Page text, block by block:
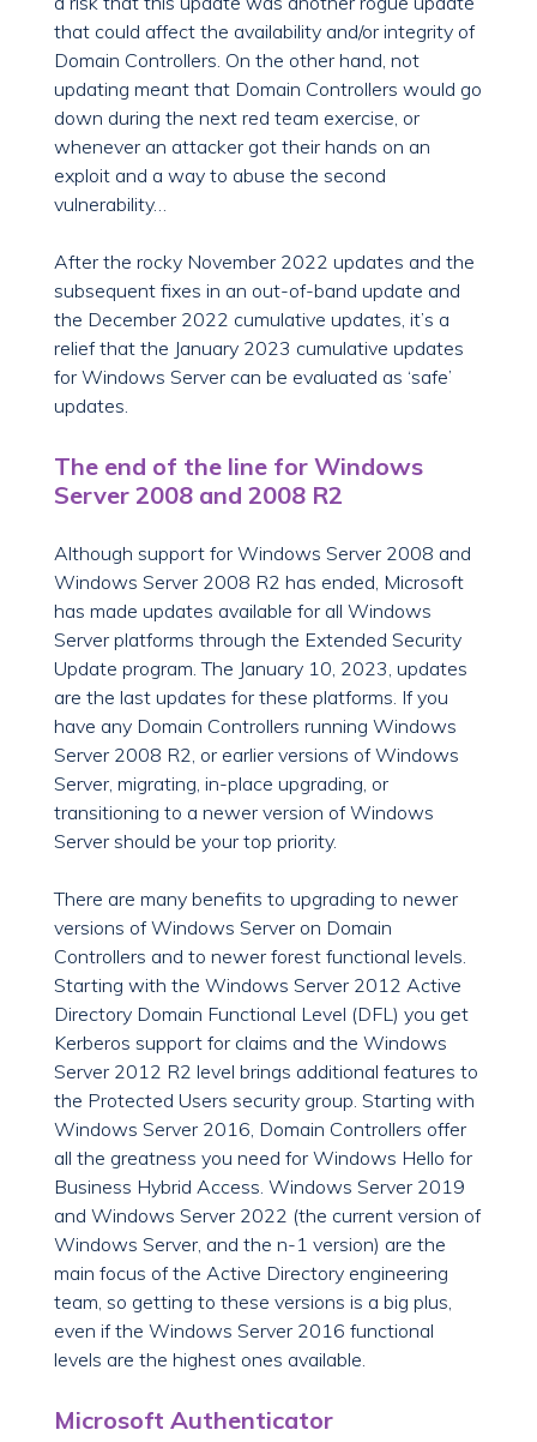
that could affect the availability and/or integrity of
Domain Controllers. On the other hand, not
updating meant that Domain Controllers would go
down during the next red team exercise, or
whenever an attacker got their hands on an
exploit and a way to abuse the second
vulnerability…
After the rocky November 2022 updates and the
subsequent fixes in an out-of-band update and
the December 2022 cumulative updates, it’s a
relief that the January 2023 cumulative updates
for Windows Server can be evaluated as ‘safe’
updates.
The end of the line for Windows
Server 2008 and 2008 R2
Although support for Windows Server 2008 and
Windows Server 2008 R2 has ended, Microsoft
has made updates available for all Windows
Server platforms through the Extended Security
Update program. The January 10, 2023, updates
are the last updates for these platforms. If you
have any Domain Controllers running Windows
Server 2008 R2, or earlier versions of Windows
Server, migrating, in-place upgrading, or
transitioning to a newer version of Windows
Server should be your top priority.
There are many benefits to upgrading to newer
versions of Windows Server on Domain
Controllers and to newer forest functional levels.
Starting with the Windows Server 2012 Active
Directory Domain Functional Level (DFL) you get
Kerberos support for claims and the Windows
Server 2012 R2 level brings additional features to
the Protected Users security group. Starting with
Windows Server 2016, Domain Controllers offer
all the greatness you need for Windows Hello for
Business Hybrid Access. Windows Server 2019
and Windows Server 2022 (the current version of
Windows Server, and the n-1 version) are the
main focus of the Active Directory engineering
team, so getting to these versions is a big plus,
even if the Windows Server 2016 functional
levels are the highest ones available.
Microsoft Authenticator